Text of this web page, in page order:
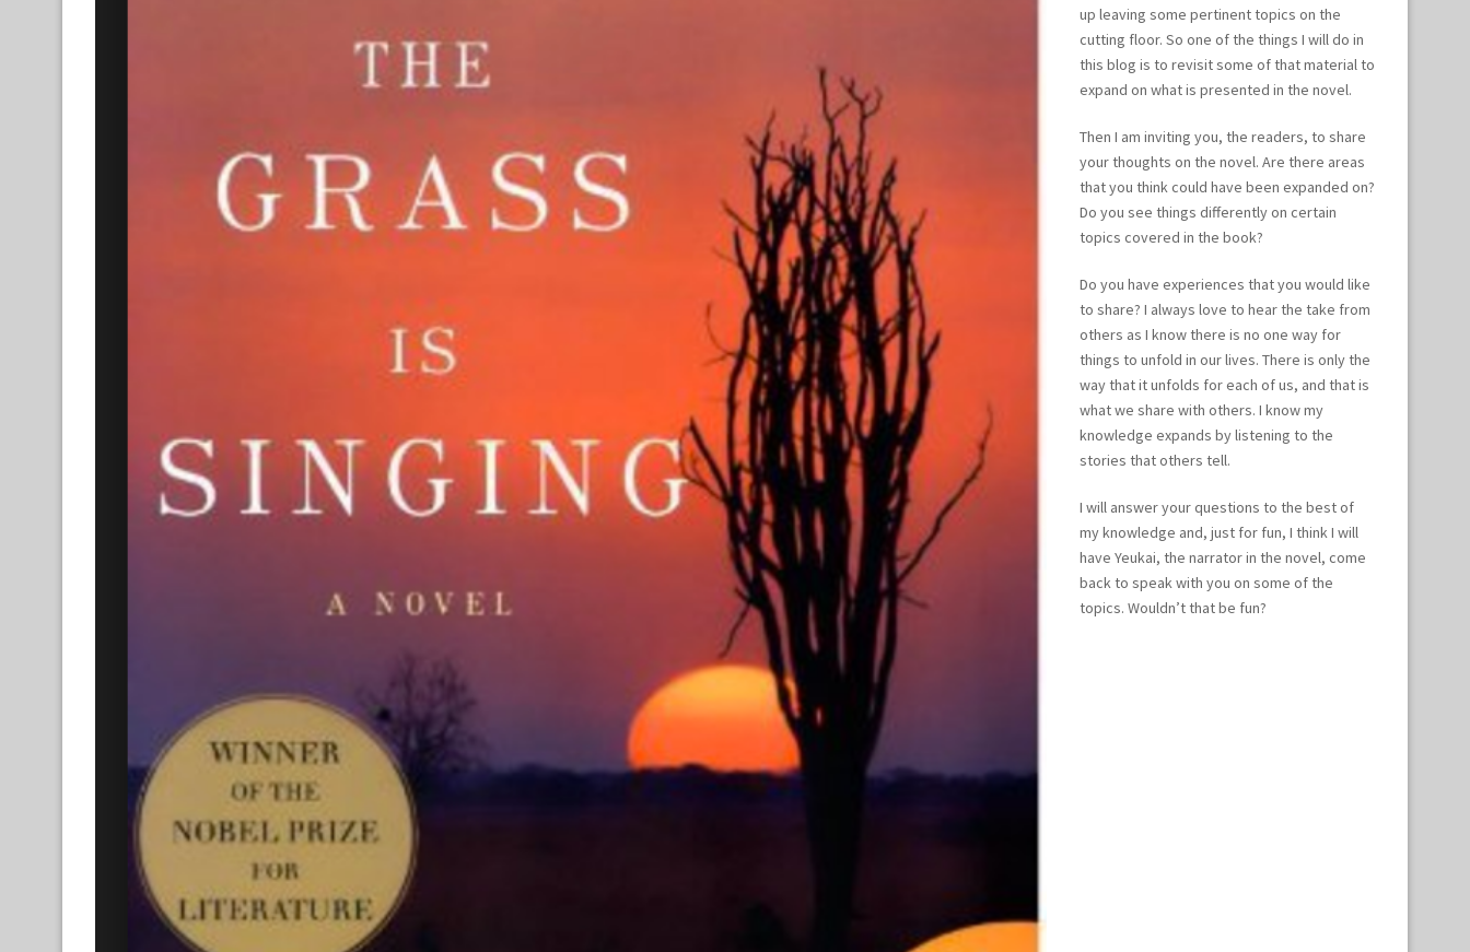
up leaving some pertinent topics on the
cutting floor. So one of the things I will do in
this blog is to revisit some of that material to
expand on what is presented in the novel.
Then I am inviting you, the readers, to share
your thoughts on the novel. Are there areas
that you think could have been expanded on?
Do you see things differently on certain
topics covered in the book?
Do you have experiences that you would like
to share? I always love to hear the take from
others as I know there is no one way for
things to unfold in our lives. There is only the
way that it unfolds for each of us, and that is
what we share with others. I know my
knowledge expands by listening to the
stories that others tell.
I will answer your questions to the best of
my knowledge and, just for fun, I think I will
have Yeukai, the narrator in the novel, come
back to speak with you on some of the
topics. Wouldn’t that be fun?